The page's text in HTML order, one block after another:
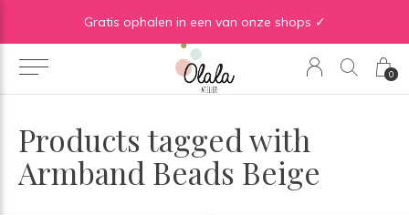
0
Gratis ophalen in een van onze shops ✓
Products tagged with
Armband Beads Beige